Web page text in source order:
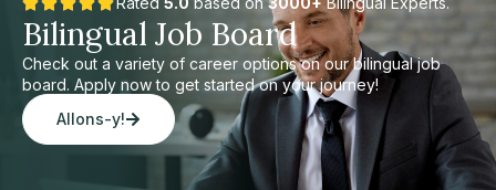
Bilingual Job Board
Check out a variety of career options on our bilingual job
board. Apply now to get started on your journey!
Allons-y!